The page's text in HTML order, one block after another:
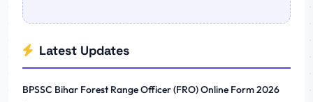
Latest Updates
BPSSC Bihar Forest Range Officer (FRO) Online Form 2026